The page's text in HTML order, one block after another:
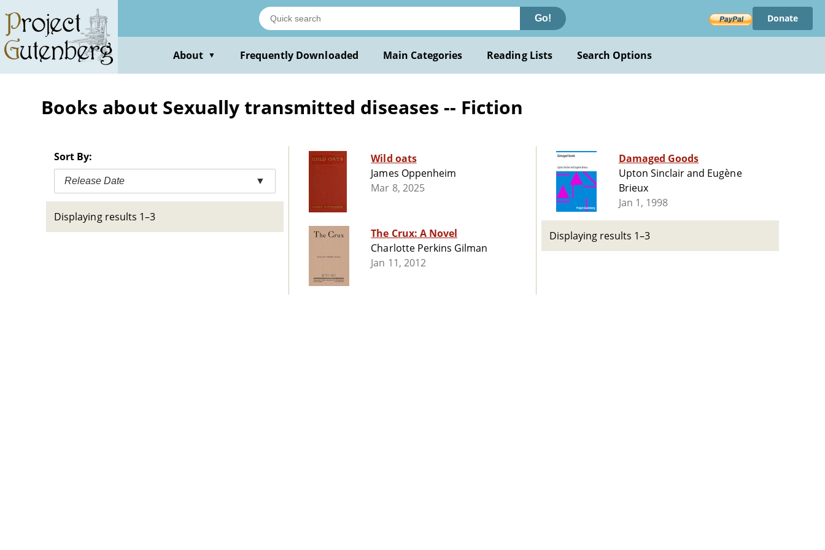
main
content
Go! Donate
About ▼ Frequently Downloaded Main Categories Reading Lists Search Options
Books about Sexually transmitted diseases -- Fiction
Sort By:
Release Date ▼
Displaying results 1–3
Wild oats
James Oppenheim
Mar 8, 2025
The Crux: A Novel
Charlotte Perkins Gilman
Jan 11, 2012
Damaged Goods
Upton Sinclair and Eugène
Brieux
Jan 1, 1998
Displaying results 1–3